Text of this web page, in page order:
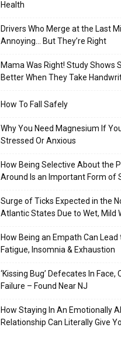
Health
Drivers Who Merge at the Last
Annoying… But They’re Right
Mama Was Right! Study Shows
Better When They Take
How To Fall Safely
Why You Need Magnesium If
Stressed Or Anxious
How Being Selective About the
Around Is an Important Form of
Surge of Ticks Expected in the
Atlantic States Due to Wet, Mild
How Being an Empath Can Lead
Fatigue, Insomnia & Exhaustion
‘Kissing Bug’ Defecates In Face,
Failure – Found Near NJ
How Staying In An Emotionally
Relationship Can Literally Give